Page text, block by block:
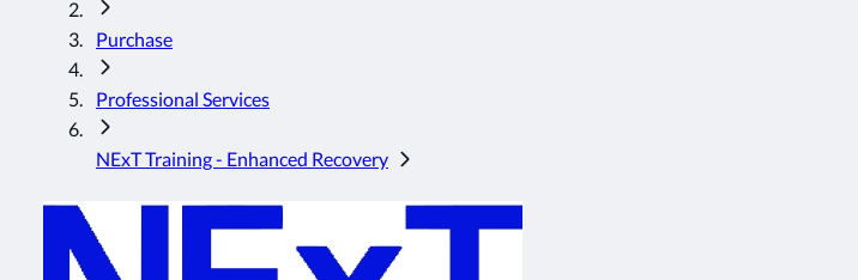
Purchase
Professional Services
NExT Training - Enhanced Recovery